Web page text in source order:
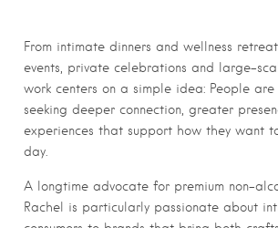
From intimate dinners and wellness
events, private celebrations and large-
work centers on a simple idea: People are
seeking deeper connection, greater
experiences that support how they want
day.
A longtime advocate for premium non-
Rachel is particularly passionate about